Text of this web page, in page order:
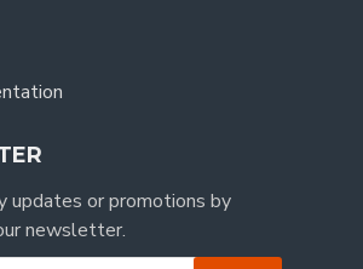
updates or promotions by
newsletter.